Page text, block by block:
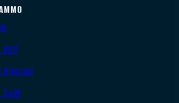
ACP
Special
S&W